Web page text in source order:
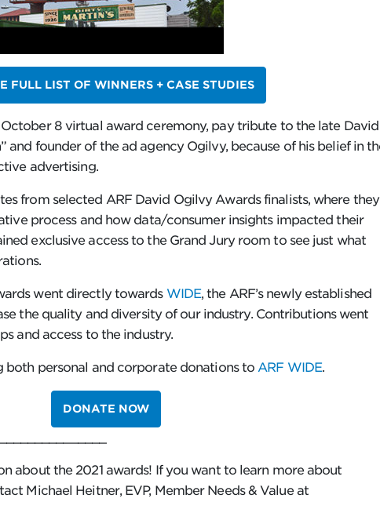
FULL LIST OF WINNERS + CASE STUDIES
8 virtual award ceremony, pay tribute to the late David
and founder of the ad agency Ogilvy, because of his belief in
advertising.
from selected ARF David Ogilvy Awards finalists, where they
process and how data/consumer insights impacted their
exclusive access to the Grand Jury room to see just what
went directly towards WIDE, the ARF’s newly established
the quality and diversity of our industry. Contributions went
and access to the industry.
both personal and corporate donations to ARF WIDE.
DONATE NOW
about the 2021 awards! If you want to learn more about
Michael Heitner, EVP, Member Needs & Value at